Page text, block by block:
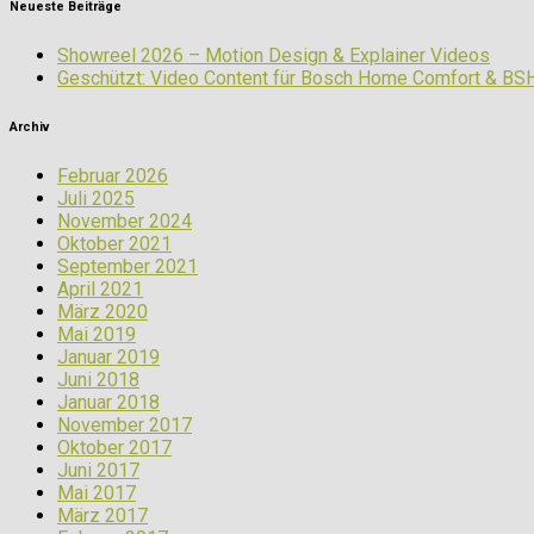
Neueste Beiträge
Showreel 2026 – Motion Design & Explainer Videos
Geschützt: Video Content für Bosch Home Comfort &
Archiv
Februar 2026
Juli 2025
November 2024
Oktober 2021
September 2021
April 2021
März 2020
Mai 2019
Januar 2019
Juni 2018
Januar 2018
November 2017
Oktober 2017
Juni 2017
Mai 2017
März 2017